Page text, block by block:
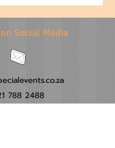
Social Media
788 2488